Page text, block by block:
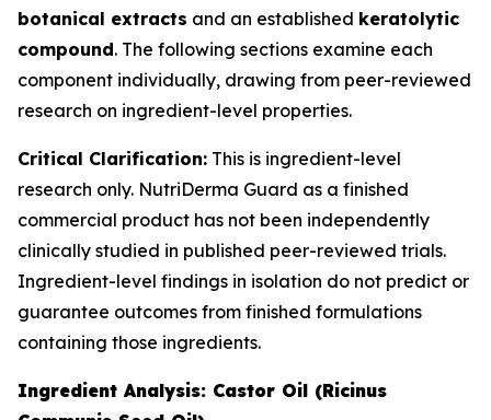
botanical extracts and an established keratolytic
compound. The following sections examine each
component individually, drawing from peer-reviewed
research on ingredient-level properties.
Critical Clarification: This is ingredient-level
research only. NutriDerma Guard as a finished
commercial product has not been independently
clinically studied in published peer-reviewed trials.
Ingredient-level findings in isolation do not predict or
guarantee outcomes from finished formulations
containing those ingredients.
Ingredient Analysis: Castor Oil (Ricinus